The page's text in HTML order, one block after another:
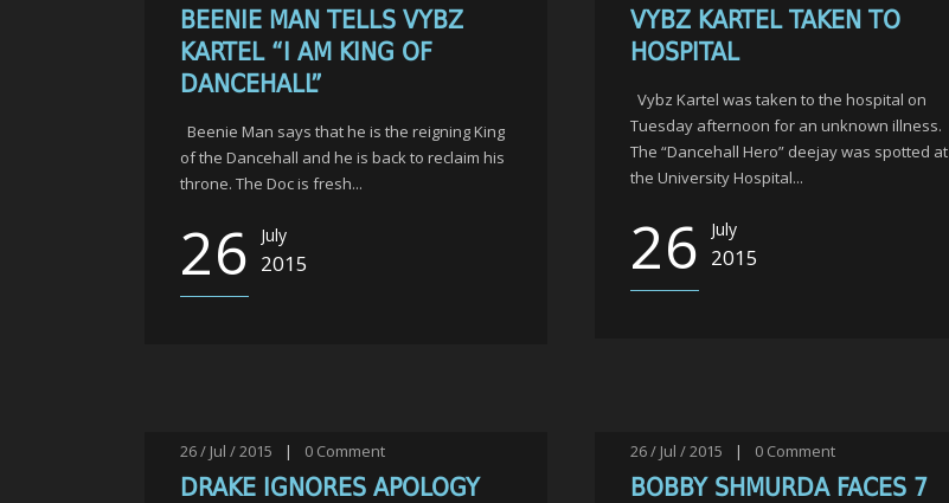
BEENIE MAN TELLS VYBZ
KARTEL “I AM KING OF
DANCEHALL”
Beenie Man says that he is the reigning King
of the Dancehall and he is back to reclaim his
throne. The Doc is fresh...
26 July
2015
VYBZ KARTEL TAKEN TO
HOSPITAL
Vybz Kartel was taken to the hospital on
Tuesday afternoon for an unknown illness.
The “Dancehall Hero” deejay was spotted at
the University Hospital...
26 July
2015
26 / Jul / 2015 | 0 Comment
DRAKE IGNORES APOLOGY
26 / Jul / 2015 | 0 Comment
BOBBY SHMURDA FACES 7